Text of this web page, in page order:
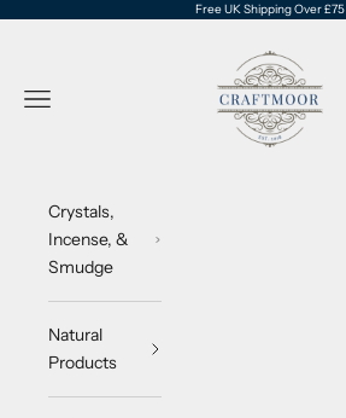
Free UK Shipping Over £75
CraftMoor®
Navigation menu
Crystals,
Incense, &
Smudge
Natural
Products